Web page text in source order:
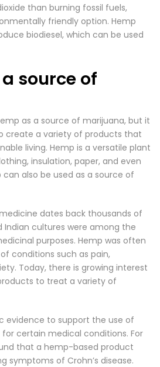
than burning fossil fuels,
friendly option. Hemp
biodiesel, which can be used
source of
as a source of marijuana, but it
create a variety of products that
living. Hemp is a versatile plant
, insulation, paper, and even
also be used as a source of
dates back thousands of
Indian cultures were among the
purposes. Hemp was often
conditions such as pain,
Today, there is growing interest
to treat a variety of
evidence to support the use of
certain medical conditions. For
that a hemp-based product
symptoms of Crohn’s disease.